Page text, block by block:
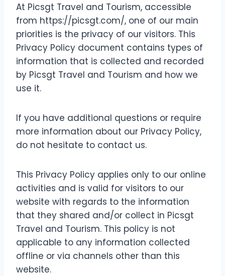
At Picsgt Travel and Tourism, accessible
from https://picsgt.com/, one of our main
priorities is the privacy of our visitors. This
Privacy Policy document contains types of
information that is collected and recorded
by Picsgt Travel and Tourism and how we
use it.
If you have additional questions or require
more information about our Privacy Policy,
do not hesitate to contact us.
This Privacy Policy applies only to our online
activities and is valid for visitors to our
website with regards to the information
that they shared and/or collect in Picsgt
Travel and Tourism. This policy is not
applicable to any information collected
offline or via channels other than this
website.